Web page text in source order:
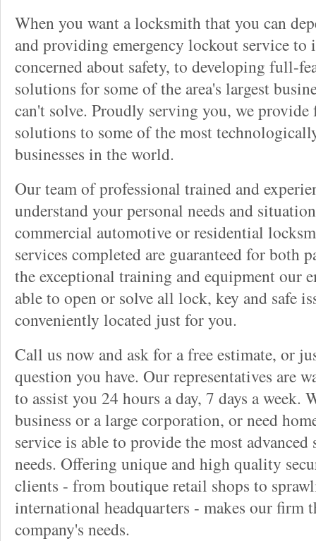
When you want a locksmith that you can
and providing emergency lockout service
concerned about safety, to developing full-
solutions for some of the area's largest
can't solve. Proudly serving you, we
solutions to some of the most
businesses in the world.
Our team of professional trained and
understand your personal needs and
commercial automotive or residential
services completed are guaranteed for both
the exceptional training and equipment our
able to open or solve all lock, key and safe
conveniently located just for you.
Call us now and ask for a free estimate, or
question you have. Our representatives are
to assist you 24 hours a day, 7 days a week.
business or a large corporation, or need
service is able to provide the most
needs. Offering unique and high quality
clients - from boutique retail shops to
international headquarters - makes our firm
company's needs.